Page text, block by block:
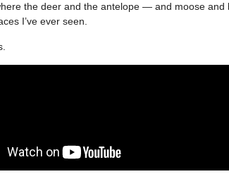
the deer and the antelope — and moose
I’ve ever seen.